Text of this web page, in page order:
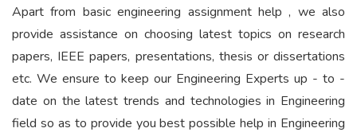
Apart from basic engineering assignment help , we also
provide assistance on choosing latest topics on research
papers, IEEE papers, presentations, thesis or dissertations
etc. We ensure to keep our Engineering Experts up - to -
date on the latest trends and technologies in Engineering
field so as to provide you best possible help in Engineering